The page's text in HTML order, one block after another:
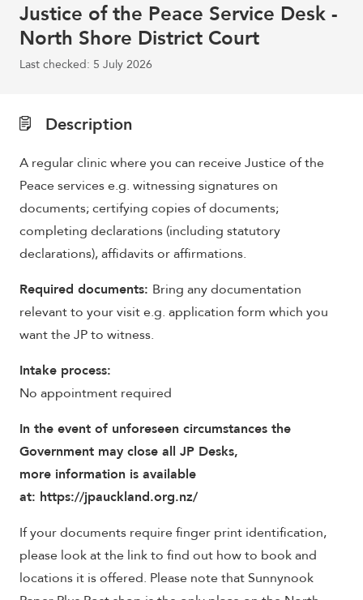
Justice of the Peace Service Desk -
North Shore District Court
Last checked: 5 July 2026
Description
A regular clinic where you can receive Justice of the
Peace services e.g. witnessing signatures on
documents; certifying copies of documents;
completing declarations (including statutory
declarations), affidavits or affirmations.
Required documents: Bring any documentation
relevant to your visit e.g. application form which you
want the JP to witness.
Intake process:
No appointment required
In the event of unforeseen circumstances the
Government may close all JP Desks,
more information is available
at: https://jpauckland.org.nz/
If your documents require finger print identification,
please look at the link to find out how to book and
locations it is offered. Please note that Sunnynook